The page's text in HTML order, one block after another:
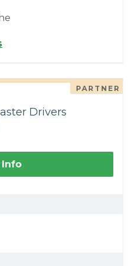
PARTNER
Drivers
Info